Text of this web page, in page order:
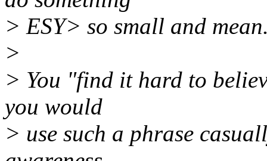
> ESY> so small and
>
> You "find it hard to
you would
> use such a phrase